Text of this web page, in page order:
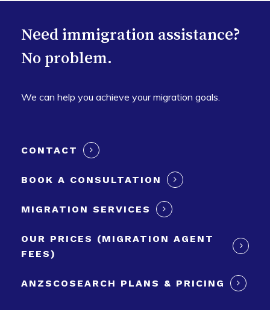
Need immigration assistance?
No problem.
We can help you achieve your migration goals.
CONTACT
BOOK A CONSULTATION
MIGRATION SERVICES
OUR PRICES (MIGRATION AGENT
FEES)
ANZSCOSEARCH PLANS & PRICING